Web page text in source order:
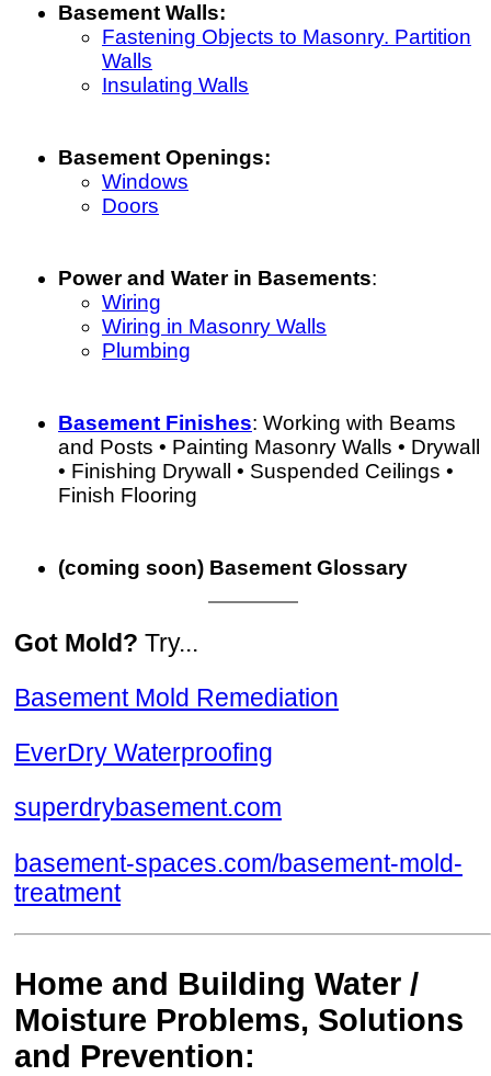
Basement Walls:
Fastening Objects to Masonry. Partition
Walls
Insulating Walls
Basement Openings:
Windows
Doors
Power and Water in Basements:
Wiring
Wiring in Masonry Walls
Plumbing
Basement Finishes: Working with Beams
and Posts • Painting Masonry Walls • Drywall
• Finishing Drywall • Suspended Ceilings •
Finish Flooring
(coming soon) Basement Glossary
Got Mold? Try...
Basement Mold Remediation
EverDry Waterproofing
superdrybasement.com
basement-spaces.com/basement-mold-
treatment
Home and Building Water /
Moisture Problems, Solutions
and Prevention: